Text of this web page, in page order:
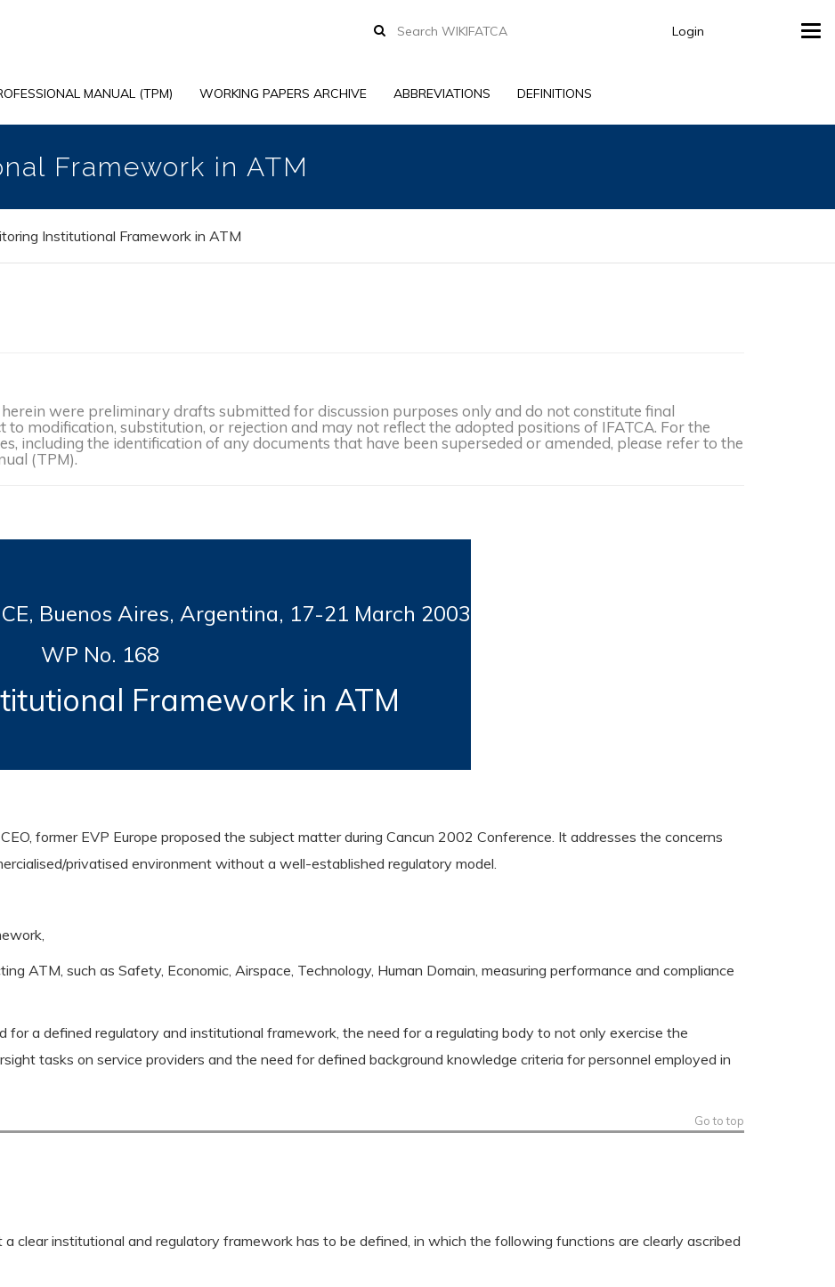
Login
MANUAL (TPM) WORKING PAPERS ARCHIVE ABBREVIATIONS DEFINITIONS
Framework in ATM
Institutional Framework in ATM
were preliminary drafts submitted for discussion purposes only and do not constitute final
to modification, substitution, or rejection and may not reflect the adopted positions of IFATCA. For the
including the identification of any documents that have been superseded or amended, please refer to the
(TPM).
Buenos Aires, Argentina, 17-21 March 2003
WP No. 168
Framework in ATM
former EVP Europe proposed the subject matter during Cancun 2002 Conference. It addresses the concerns
privatised environment without a well-established regulatory model.
ATM, such as Safety, Economic, Airspace, Technology, Human Domain, measuring performance and compliance
for a defined regulatory and institutional framework, the need for a regulating body to not only exercise the
tasks on service providers and the need for defined background knowledge criteria for personnel employed in
Go to top
clear institutional and regulatory framework has to be defined, in which the following functions are clearly ascribed